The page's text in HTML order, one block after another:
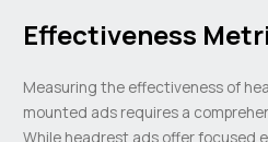
Effectiveness
Measuring the effectiveness of
mounted ads requires a
While headrest ads offer focused